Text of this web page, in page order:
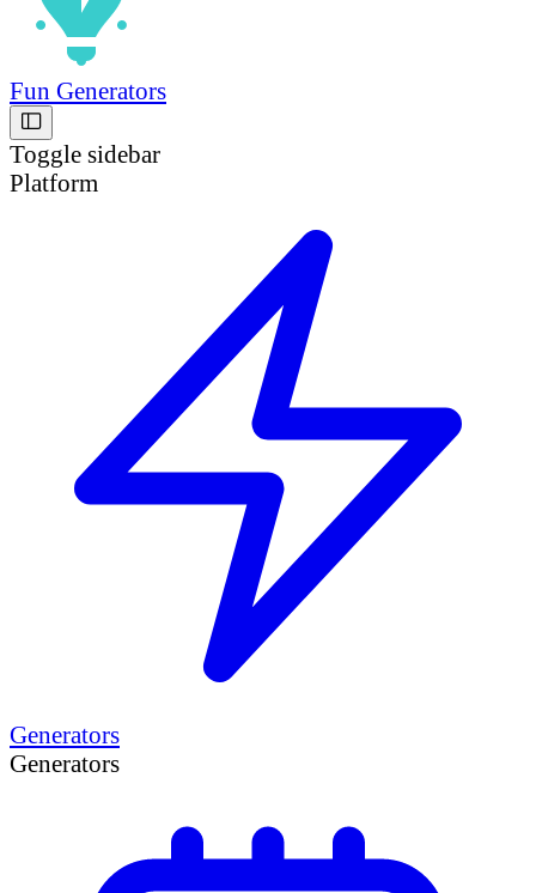
Fun Generators
Toggle sidebar
Platform
Generators
Generators